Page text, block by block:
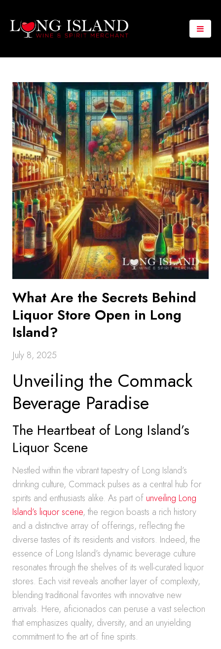
What Are the Secrets Behind
Liquor Store Open in Long
Island?
July 8, 2025
Unveiling the Commack
Beverage Paradise
The Heartbeat of Long Island’s
Liquor Scene
Nestled within the vibrant tapestry of Long Island’s
drinking culture, Commack pulses as a central hub for
spirits and enthusiasts alike. As part of unveiling Long
Island’s liquor scene, the region boasts a rich history
and a distinctive array of offerings, reflecting the
diverse tastes of its residents and visitors. Indeed, the
essence of Long Island’s dynamic beverage culture
resonates through the shelves of its well-curated liquor
stores. Each visit reveals another layer of complexity,
blending traditional favorites with innovative new
arrivals. Here, aficionados can peruse a vast selection
that emphasizes quality, diversity, and an unyielding
commitment to the art of fine spirits.